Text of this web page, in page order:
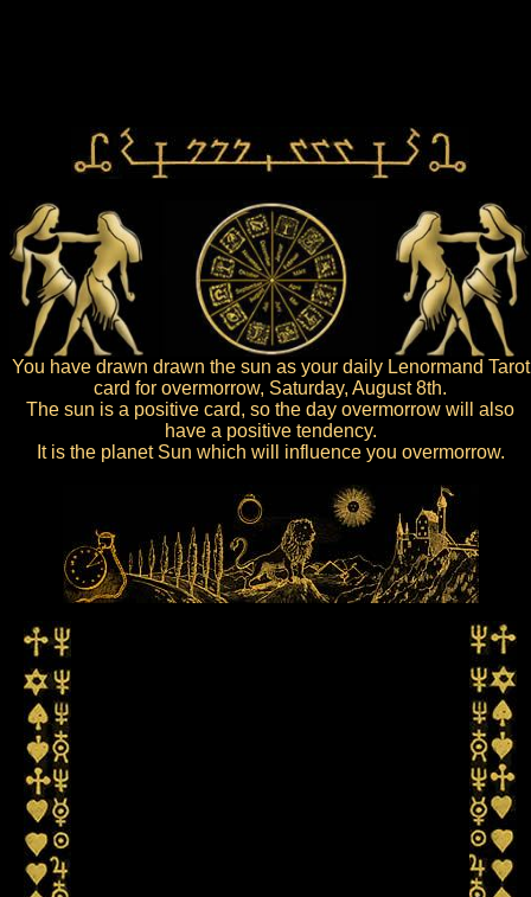
You have drawn drawn the sun as your daily Lenormand Tarot
card for overmorrow, Saturday, August 8th.
The sun is a positive card, so the day overmorrow will also
have a positive tendency.
It is the planet Sun which will influence you overmorrow.